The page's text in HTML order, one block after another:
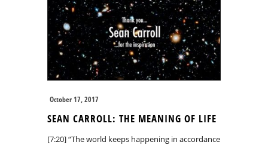
October 17, 2017
SEAN CARROLL: THE MEANING OF LIFE
[7:20] “The world keeps happening in accordance